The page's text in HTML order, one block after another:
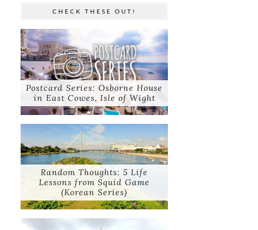
CHECK THESE OUT!
Postcard Series: Osborne House
in East Cowes, Isle of Wight
Random Thoughts: 5 Life
Lessons from Squid Game
(Korean Series)